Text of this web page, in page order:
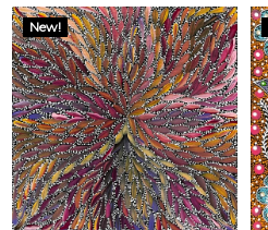
New!